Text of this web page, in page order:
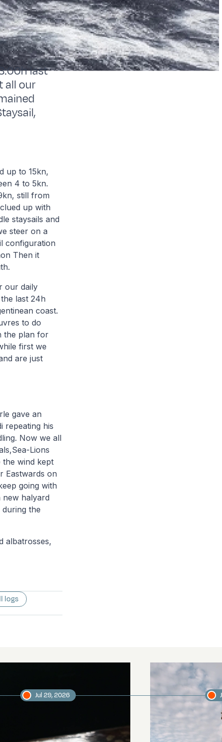
last
all our
up to 15kn,
4 to 5kn.
still from
up with
staysails and
steer on a
configuration
Then it
our daily
last 24h
coast.
to do
the plan for
first we
are just
gave an
repeating his
Now we all
Lions
the wind kept
Eastwards on
going with
new halyard
the
albatrosses,
logs
Jul 29, 2026